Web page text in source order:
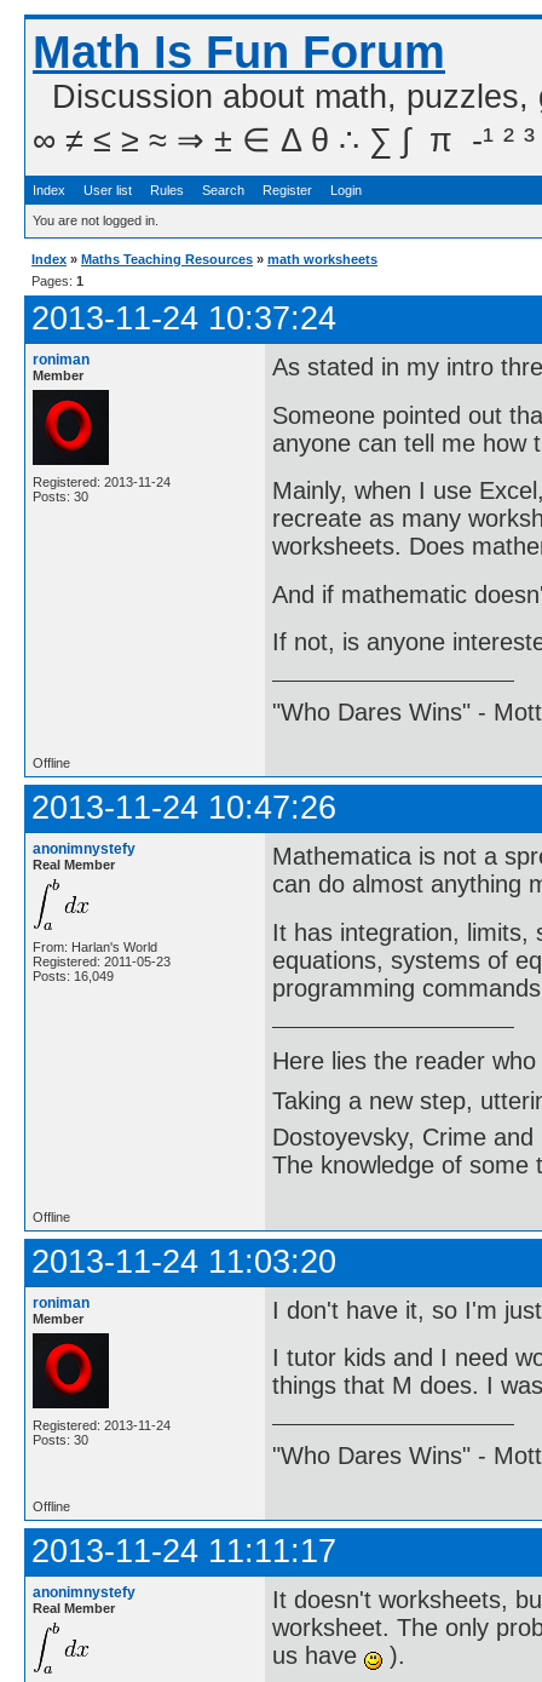
Math Is Fun Forum
Discussion about math,
∞ ≠ ≤ ≥ ≈ ⇒ ± ∈ Δ θ ∴ ∑ ∫  π  -¹ ² ³
Index User list Rules Search Register Login
You are not logged in.
Index » Maths Teaching Resources » math worksheets
Pages: 1
2013-11-24 10:37:24
roniman
Member
Registered: 2013-11-24
Posts: 30
As stated in my intro
Someone pointed out
anyone can tell me how
Mainly, when I use
recreate as many
worksheets. Does
And if mathematic
If not, is anyone
"Who Dares Wins" -
Offline
2013-11-24 10:47:26
anonimnystefy
Real Member
From: Harlan's World
Registered: 2011-05-23
Posts: 16,049
Mathematica is not a
can do almost anything
It has integration, limits,
equations, systems of
programming
Here lies the reader
Taking a new step,
Dostoyevsky, Crime and
The knowledge of some
Offline
2013-11-24 11:03:20
roniman
Member
Registered: 2013-11-24
Posts: 30
I don't have it, so I'm
I tutor kids and I need
things that M does. I
"Who Dares Wins" -
Offline
2013-11-24 11:11:17
anonimnystefy
Real Member
It doesn't worksheets,
worksheet. The only
us have
).